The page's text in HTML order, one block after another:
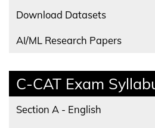
Download Datasets
AI/ML Research Papers
C-CAT Exam
Section A - English